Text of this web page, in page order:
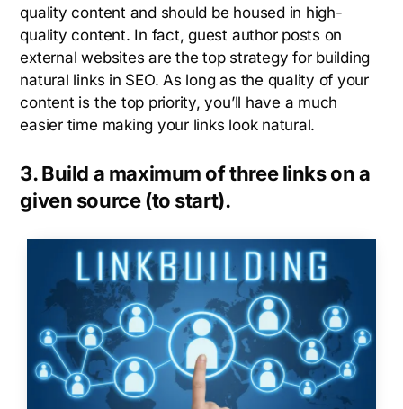
quality content and should be housed in high-
quality content. In fact, guest author posts on
external websites are the top strategy for building
natural links in SEO. As long as the quality of your
content is the top priority, you’ll have a much
easier time making your links look natural.
3. Build a maximum of three links on a
given source (to start).